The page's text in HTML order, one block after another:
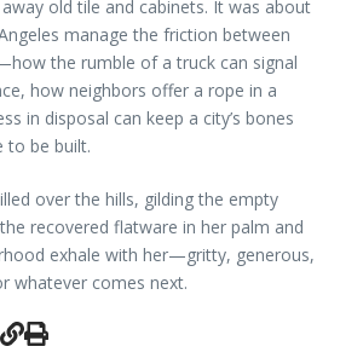
old tile and cabinets. It was about
manage the friction between
the rumble of a truck can signal
how neighbors offer a rope in a
in disposal can keep a city’s bones
to be built.
over the hills, gilding the empty
recovered flatware in her palm and
exhale with her—gritty, generous,
whatever comes next.